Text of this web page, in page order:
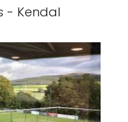
- Kendal